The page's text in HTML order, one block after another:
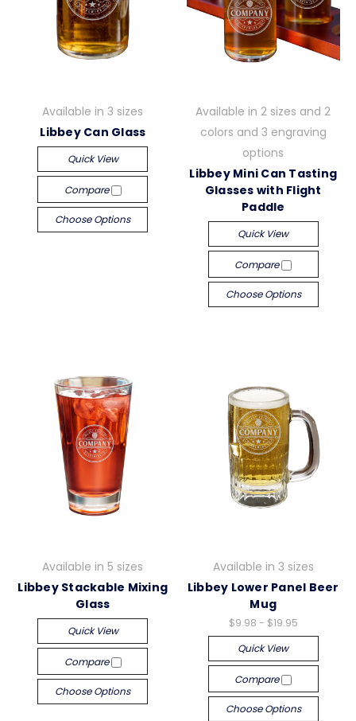
Available in 3 sizes
Libbey Can Glass
Quick View
Compare
Choose Options
Available in 2 sizes and 2
colors and 3 engraving
options
Libbey Mini Can Tasting
Glasses with Flight
Paddle
Quick View
Compare
Choose Options
Available in 5 sizes
Libbey Stackable Mixing
Glass
Quick View
Compare
Choose Options
Available in 3 sizes
Libbey Lower Panel Beer
Mug
$9.98 - $19.95
Quick View
Compare
Choose Options